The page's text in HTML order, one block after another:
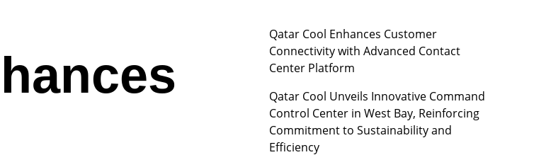
Qatar Cool Enhances Customer
Connectivity with Advanced Contact
Center Platform
Qatar Cool Unveils Innovative Command
Control Center in West Bay, Reinforcing
Commitment to Sustainability and
Efficiency